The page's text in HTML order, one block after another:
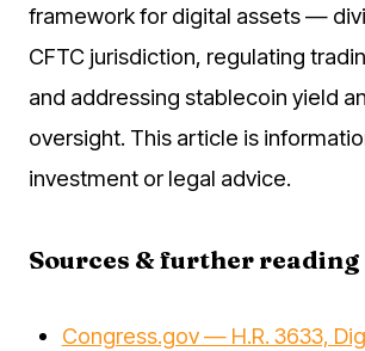
framework for digital assets —
CFTC jurisdiction, regulating
and addressing stablecoin yield
oversight. This article is
investment or legal advice.
Sources & further reading
Congress.gov — H.R. 3633,